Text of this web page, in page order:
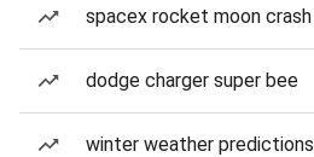
spacex rocket moon crash
dodge charger super bee
winter weather predictions